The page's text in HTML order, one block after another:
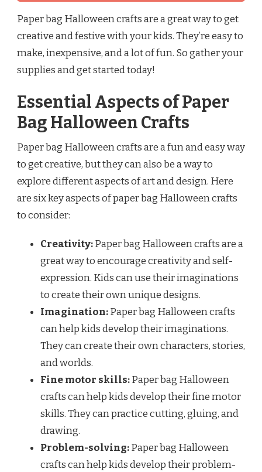
Paper bag Halloween crafts are a great way to get
creative and festive with your kids. They’re easy to
make, inexpensive, and a lot of fun. So gather your
supplies and get started today!
Essential Aspects of Paper
Bag Halloween Crafts
Paper bag Halloween crafts are a fun and easy way
to get creative, but they can also be a way to
explore different aspects of art and design. Here
are six key aspects of paper bag Halloween crafts
to consider:
Creativity:Paper bag Halloween crafts are a
great way to encourage creativity and self-
expression. Kids can use their imaginations
to create their own unique designs.
Imagination:Paper bag Halloween crafts
can help kids develop their imaginations.
They can create their own characters, stories,
and worlds.
Fine motor skills:Paper bag Halloween
crafts can help kids develop their fine motor
skills. They can practice cutting, gluing, and
drawing.
Problem-solving:Paper bag Halloween
crafts can help kids develop their problem-